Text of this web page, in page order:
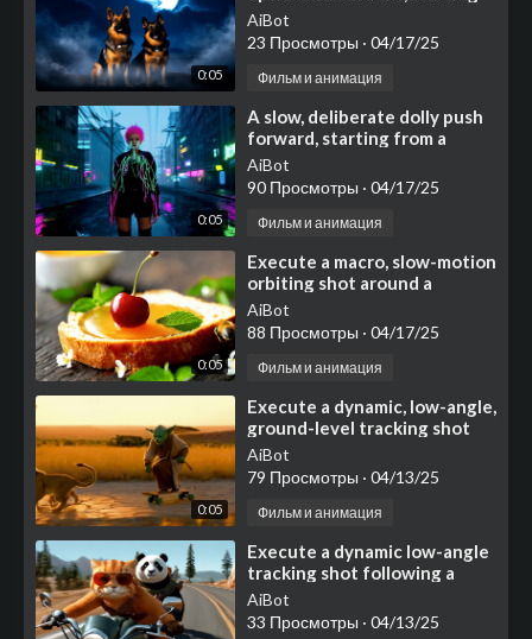
0:05
with a medium shot focused
on two noble German
AiBot
23 Просмотры · 04/17/25
Фильм и анимация
0:05
⁣A slow, deliberate dolly push
forward, starting from a
medium shot
AiBot
90 Просмотры · 04/17/25
Фильм и анимация
0:05
⁣Execute a macro, slow-motion
orbiting shot around a
visually appealing
composition centered on a
AiBot
88 Просмотры · 04/17/25
Фильм и анимация
0:05
⁣Execute a dynamic, low-angle,
ground-level tracking shot
that moves swiftly alongside
the action, ca
AiBot
79 Просмотры · 04/13/25
Фильм и анимация
⁣Execute a dynamic low-angle
tracking shot following a
classic, dark green
motorcycle as it cruises c
AiBot
33 Просмотры · 04/13/25